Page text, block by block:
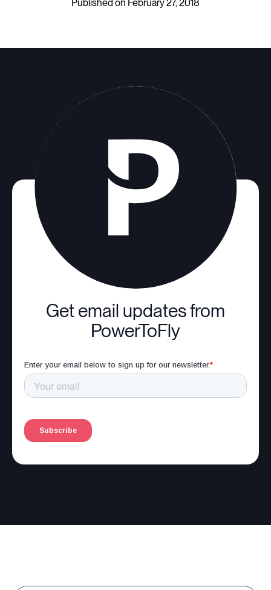
Published on February 27, 2018
Get email updates from
PowerToFly